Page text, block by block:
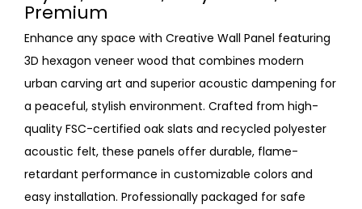
Premium
Enhance any space with Creative Wall Panel featuring
3D hexagon veneer wood that combines modern
urban carving art and superior acoustic dampening for
a peaceful, stylish environment. Crafted from high-
quality FSC-certified oak slats and recycled polyester
acoustic felt, these panels offer durable, flame-
retardant performance in customizable colors and
easy installation. Professionally packaged for safe